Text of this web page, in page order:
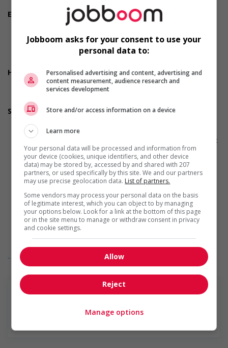
Employment terms options
Night
Health benefits
Dental plan
Disability benefits
Health care plan
Support for persons with disabilities
example: ramps, elevators, etc.)
Provides visual accessibility accommodations (for example:
braille, screen readers, etc.)
Provides auditory accessibility accommodations (for
example: transcription software, teletypewriters, etc.)
Participates in a government or community program or
Offers mentorship, coaching and/or networking
opportunities for persons with disabilities
Provides awareness training to employees to create a
welcoming work environment for persons with disabilities
Applies accessible and inclusive recruitment policies that
accommodate persons with disabilities
Support for newcomers and refugees
Participates in a government or community program or
initiative that supports newcomers and/or refugees
Assists with immediate settlement needs of newcomers
and/or refugees (for example: housing, transportation,
Supports social and labour market integration of
access to community resources, language training, skills
... Lire la suite
Jobboom asks for your consent to use your
personal data to:
Personalised advertising and content, advertising and
content measurement, audience research and
services development
Store and/or access information on a device
Learn more
Your personal data will be processed and information from
your device (cookies, unique identifiers, and other device
data) may be stored by, accessed by and shared with 207
partners, or used specifically by this site. We and our partners
may use precise geolocation data. List of partners.
Some vendors may process your personal data on the basis
of legitimate interest, which you can object to by managing
your options below. Look for a link at the bottom of this page
or in the site menu to manage or withdraw consent in privacy
and cookie settings.
Allow
Reject
Manage options